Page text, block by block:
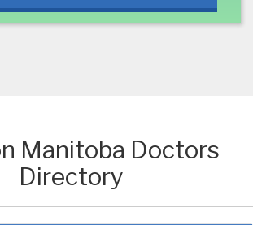
Manitoba Doctors
Directory